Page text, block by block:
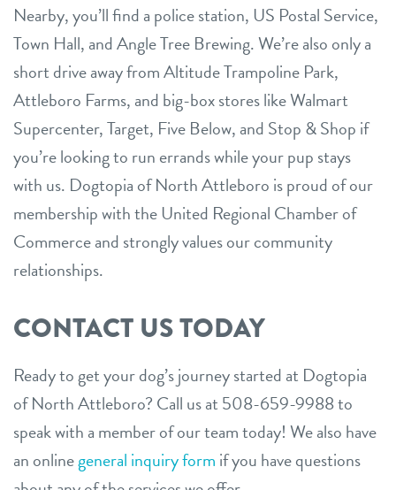
Nearby, you’ll find a police station, US Postal Service,
Town Hall, and Angle Tree Brewing. We’re also only a
short drive away from Altitude Trampoline Park,
Attleboro Farms, and big-box stores like Walmart
Supercenter, Target, Five Below, and Stop & Shop if
you’re looking to run errands while your pup stays
with us. Dogtopia of North Attleboro is proud of our
membership with the United Regional Chamber of
Commerce and strongly values our community
relationships.
CONTACT US TODAY
Ready to get your dog’s journey started at Dogtopia
of North Attleboro? Call us at 508-659-9988 to
speak with a member of our team today! We also have
an onlinegeneral inquiry form if you have questions